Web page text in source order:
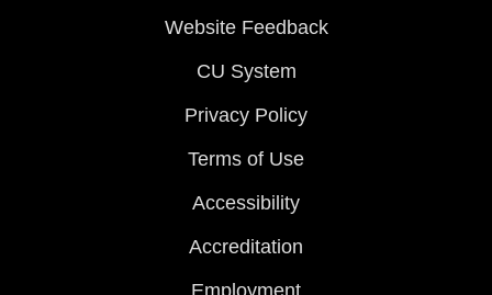
Website Feedback
CU System
Privacy Policy
Terms of Use
Accessibility
Accreditation